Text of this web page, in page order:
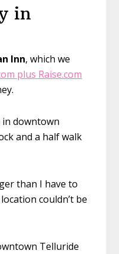
in
Inn, which we
plus Raise.com
downtown
and a half walk
than I have to
couldn’t be
Telluride